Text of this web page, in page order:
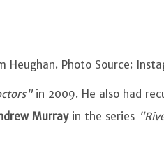
Heughan. Photo Source:
in 2009. He also had
Murray in the series